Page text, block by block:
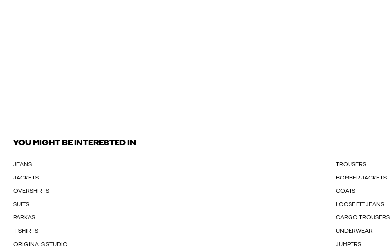
YOU MIGHT BE INTERESTED IN
JEANS TROUSERS
JACKETS BOMBER JACKETS
OVERSHIRTS COATS
SUITS LOOSE FIT JEANS
PARKAS CARGO TROUSERS
T-SHIRTS UNDERWEAR
ORIGINALS STUDIO JUMPERS